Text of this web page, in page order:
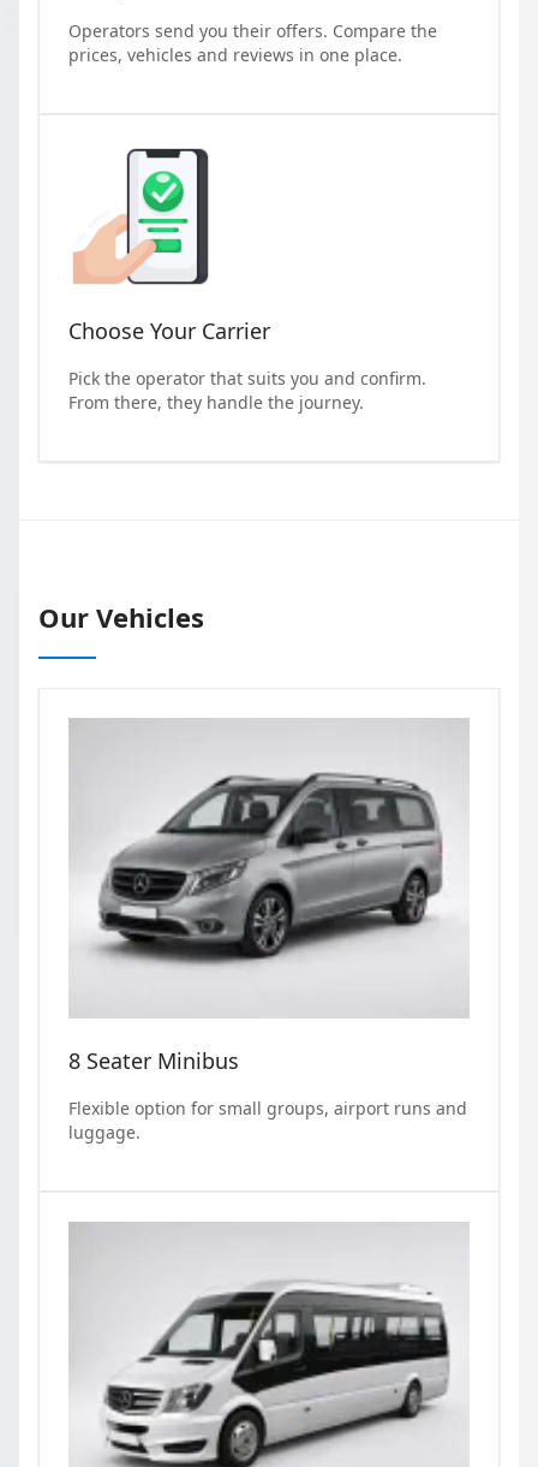
Operators send you their offers. Compare the
prices, vehicles and reviews in one place.
Choose Your Carrier
Pick the operator that suits you and confirm.
From there, they handle the journey.
Our Vehicles
8 Seater Minibus
Flexible option for small groups, airport runs and
luggage.